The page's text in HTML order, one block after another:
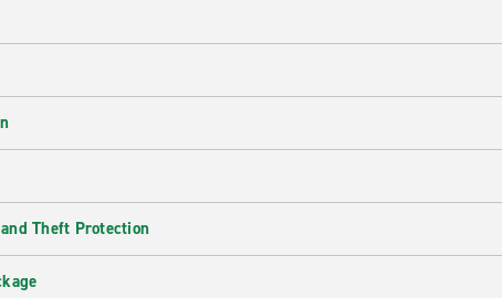
Theft Protection